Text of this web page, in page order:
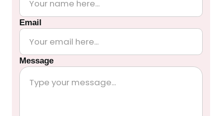
Email
Message